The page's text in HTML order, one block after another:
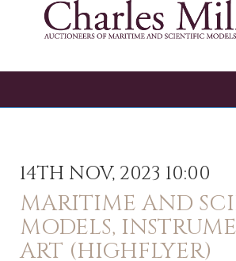
14TH NOV, 2023 10:00
MARITIME AND
MODELS,
ART (HIGHFLYER)